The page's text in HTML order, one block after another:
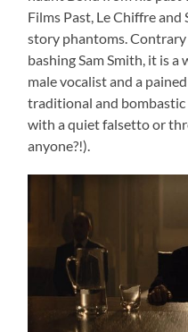
Films Past, Le Chiffre
story phantoms.
bashing Sam Smith, it is
male vocalist and a
traditional and
with a quiet falsetto or
anyone?!).